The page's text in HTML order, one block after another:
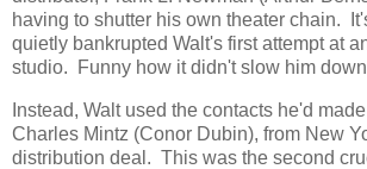
having to shutter his own theater chain.
quietly bankrupted Walt's first attempt at
studio. Funny how it didn't slow him
Instead, Walt used the contacts he'd
Charles Mintz (Conor Dubin), from New
distribution deal. This was the second